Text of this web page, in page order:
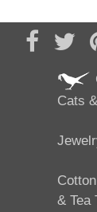
Share on
Cats
& Tea